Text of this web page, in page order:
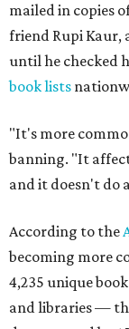
mailed in copies
friend Rupi Kaur,
until he checked
book lists
"It's more
banning. "It
and it doesn't do
According to the
becoming more
4,235 unique
and libraries —